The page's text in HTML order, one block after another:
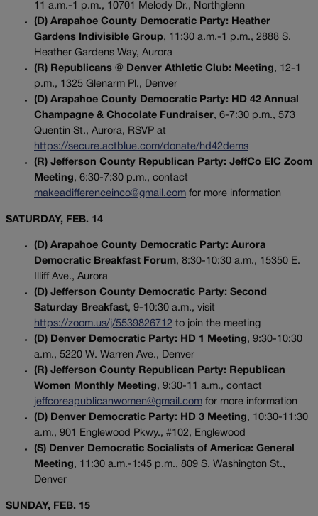
11 a.m.-1 p.m., 10701 Melody Dr., Northglenn
(D) Arapahoe County Democratic Party: Heather
Gardens Indivisible Group, 11:30 a.m.-1 p.m., 2888 S.
Heather Gardens Way, Aurora
(R) Republicans @ Denver Athletic Club: Meeting, 12-1
p.m., 1325 Glenarm Pl., Denver
(D) Arapahoe County Democratic Party: HD 42 Annual
Champagne & Chocolate Fundraiser, 6-7:30 p.m., 573
Quentin St., Aurora, RSVP at
https://secure.actblue.com/donate/hd42dems
(R) Jefferson County Republican Party: JeffCo EIC Zoom
Meeting, 6:30-7:30 p.m., contact
makeadifferenceinco@gmail.com for more information
SATURDAY, FEB. 14
(D) Arapahoe County Democratic Party: Aurora
Democratic Breakfast Forum, 8:30-10:30 a.m., 15350 E.
Illiff Ave., Aurora
(D) Jefferson County Democratic Party: Second
Saturday Breakfast, 9-10:30 a.m., visit
https://zoom.us/j/5539826712 to join the meeting
(D) Denver Democratic Party: HD 1 Meeting, 9:30-10:30
a.m., 5220 W. Warren Ave., Denver
(R) Jefferson County Republican Party: Republican
Women Monthly Meeting, 9:30-11 a.m., contact
jeffcoreapublicanwomen@gmail.com for more information
(D) Denver Democratic Party: HD 3 Meeting, 10:30-11:30
a.m., 901 Englewood Pkwy., #102, Englewood
(S) Denver Democratic Socialists of America: General
Meeting, 11:30 a.m.-1:45 p.m., 809 S. Washington St.,
Denver
SUNDAY, FEB. 15